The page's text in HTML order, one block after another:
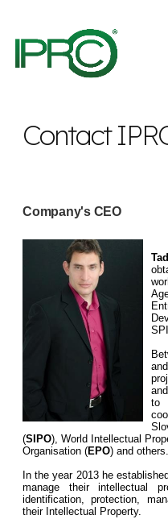
Contact
Company's CEO
to
(SIPO), World Intellectual
Organisation (EPO) and others.
In the year 2013 he
manage their intellectual
identification, protection,
their Intellectual Property.